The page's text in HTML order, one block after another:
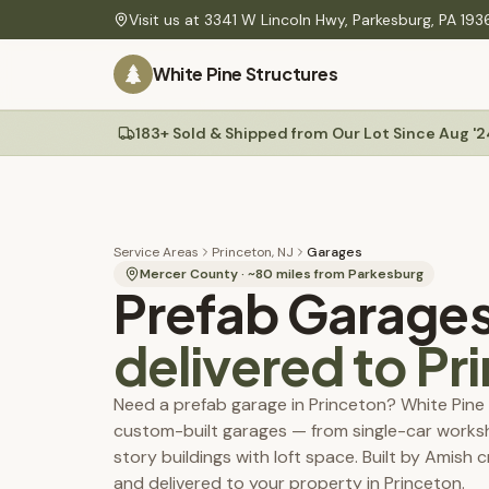
Skip to main contentVisit us at 3341 W Lincoln Hwy, Parkesburg, PA
White Pine Structures
Find Your Building
60-second quiz to find your match
Sheds
Mini barns, Quakers, A-Frames, workshops
PLANNING
Site Preparation
Gravel pads, drainage & ground-level guide
Delivery
Colors
Service Areas
PA, NJ, MD & DE — delivery coverage & rates
Maintenance Tips
Permit Guides
Township permit requirements, setbacks & fees
Permit & Plan Service
We prepare your township-ready plans — start with a $25 review
183+ Sold & Shipped from Our Lot Since Aug
Service Areas Princeton, NJ
Garages
Mercer County· ~80 miles from Parkesburg
Prefab
delivered to
Need a prefab garage in Princeton? White
custom-built garages — from single-car
story buildings with loft space. Built by Amish
and delivered to your property in Princeton.